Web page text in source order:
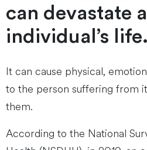
can devastate
individual’s life.
It can cause physical,
to the person suffering from
them.
According to the National